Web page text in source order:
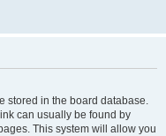
stored in the board database.
can usually be found by
This system will allow you